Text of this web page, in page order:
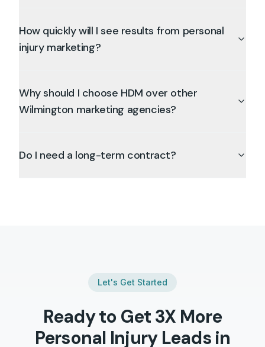
How quickly will I see results from personal
injury marketing?
Why should I choose HDM over other
Wilmington marketing agencies?
Do I need a long-term contract?
Let's Get Started
Ready to Get 3X More
Personal InjuryLeads in